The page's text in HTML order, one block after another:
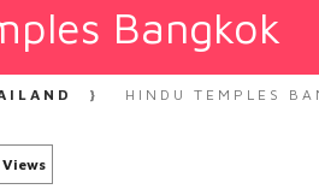
Bangkok
HINDU TEMPLES
Views